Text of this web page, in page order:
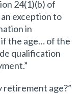
24(1)(b) of
exception to
in
the age… of the
qualification
retirement age?”